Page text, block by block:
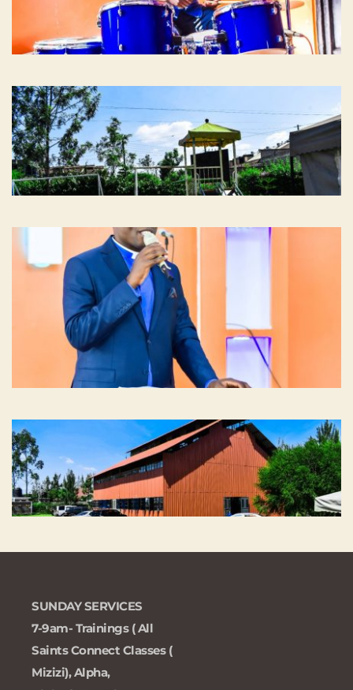
SUNDAY SERVICES
7-9am- Trainings ( All
Saints Connect Classes (
Mizizi), Alpha,